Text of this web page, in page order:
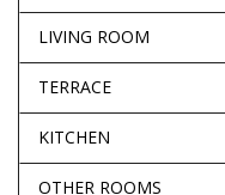
LIVING ROOM
TERRACE
KITCHEN
OTHER ROOMS